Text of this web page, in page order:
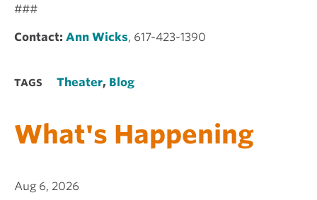
###
Contact: Ann Wicks, 617-423-1390
TAGS Theater, Blog
What's Happening
Aug 6, 2026